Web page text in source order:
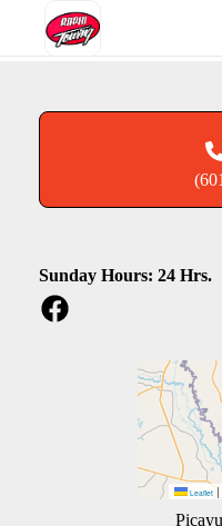
Sunday Hours: 24 Hrs.
Leaflet |